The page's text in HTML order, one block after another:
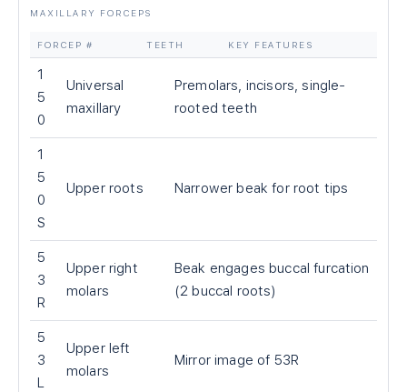
MAXILLARY FORCEPS
FORCEP # TEETH KEY FEATURES
1
5
0
Universal
maxillary
Premolars, incisors, single-
rooted teeth
1
5
0
S
Upper roots Narrower beak for root tips
5
3
R
Upper right
molars
Beak engages buccal furcation
(2 buccal roots)
5
3
L
Upper left
molars
Mirror image of 53R